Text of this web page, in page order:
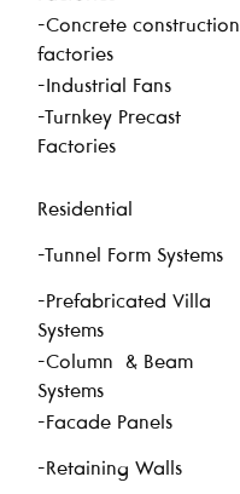
-Concrete construction
factories
-Industrial Fans
-Turnkey Precast
Factories
Residential
-Tunnel Form Systems
-Prefabricated Villa
Systems
-Column & Beam
Systems
-Facade Panels
-Retaining Walls